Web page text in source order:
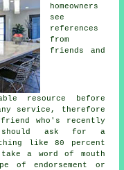
homeowners
see
references
from
friends and
resource before
service, therefore
who's recently
ask for a
like 80 percent
a word of mouth
of endorsement or